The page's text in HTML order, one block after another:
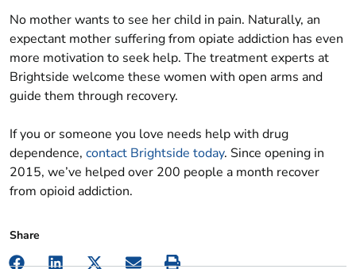
No mother wants to see her child in pain. Naturally, an
expectant mother suffering from opiate addiction has even
more motivation to seek help. The treatment experts at
Brightside welcome these women with open arms and
guide them through recovery.
If you or someone you love needs help with drug
dependence, contact Brightside today. Since opening in
2015, we’ve helped over 200 people a month recover
from opioid addiction.